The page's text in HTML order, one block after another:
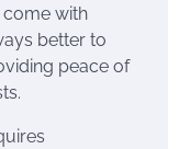
come with
better to
peace of